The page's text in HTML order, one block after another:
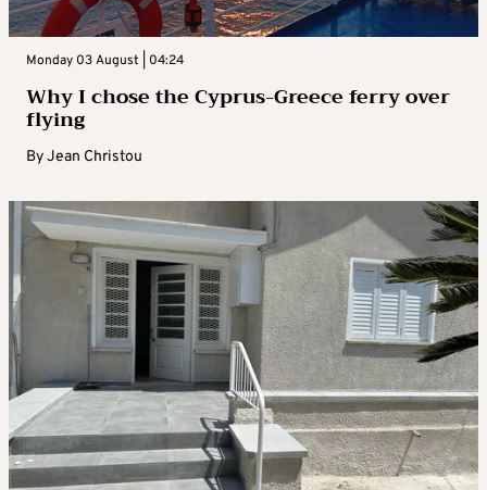
Monday 03 August | 04:24
Why I chose the Cyprus-Greece ferry over
flying
ByJean Christou